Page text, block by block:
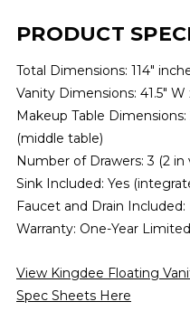
PRODUCT
Total Dimensions: 114"
Vanity Dimensions: 41.5″ W
Makeup Table Dimensions:
(middle table)
Number of Drawers: 3 (2
Sink Included: Yes
Faucet and Drain Included:
Warranty: One-Year
View Kingdee Floating
Spec Sheets Here